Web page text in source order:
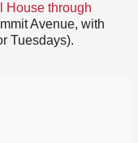
House through
Avenue, with
Tuesdays).